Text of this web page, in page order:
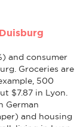
and consumer
Groceries are
500
$7.87 in Lyon.
German
and housing